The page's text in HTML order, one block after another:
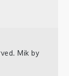
Mik by